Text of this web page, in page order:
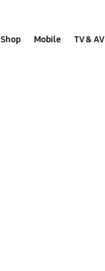
Shop Mobile TV & AV